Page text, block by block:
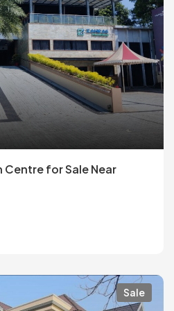
Centre for Sale Near
Sale